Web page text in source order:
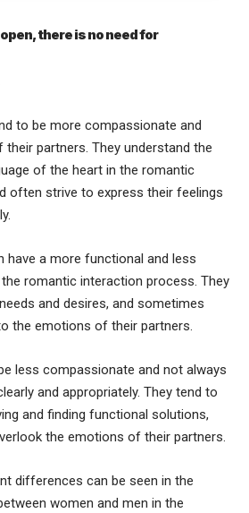
there is no need for
to be more compassionate and
partners. They understand the
of the heart in the romantic
often strive to express their feelings
have a more functional and less
romantic interaction process. They
and desires, and sometimes
the emotions of their partners.
less compassionate and not always
and appropriately. They tend to
and finding functional solutions,
the emotions of their partners.
differences can be seen in the
women and men in the